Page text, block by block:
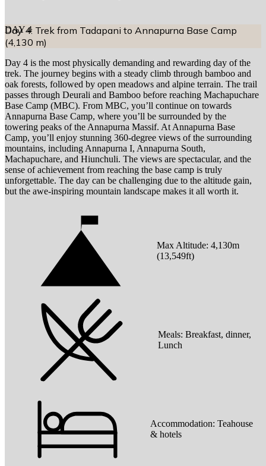
DAY4
Day 4: Trek from Tadapani to Annapurna Base Camp
(4,130 m)
Day 4 is the most physically demanding and rewarding day of the
trek. The journey begins with a steady climb through bamboo and
oak forests, followed by open meadows and alpine terrain. The trail
passes through Deurali and Bamboo before reaching Machapuchare
Base Camp (MBC). From MBC, you’ll continue on towards
Annapurna Base Camp, where you’ll be surrounded by the
towering peaks of the Annapurna Massif. At Annapurna Base
Camp, you’ll enjoy stunning 360-degree views of the surrounding
mountains, including Annapurna I, Annapurna South,
Machapuchare, and Hiunchuli. The views are spectacular, and the
sense of achievement from reaching the base camp is truly
unforgettable. The day can be challenging due to the altitude gain,
but the awe-inspiring mountain landscape makes it all worth it.
Max Altitude:4,130m
(13,549ft)
Meals:Breakfast, dinner,
Lunch
Accommodation: Teahouse
& hotels